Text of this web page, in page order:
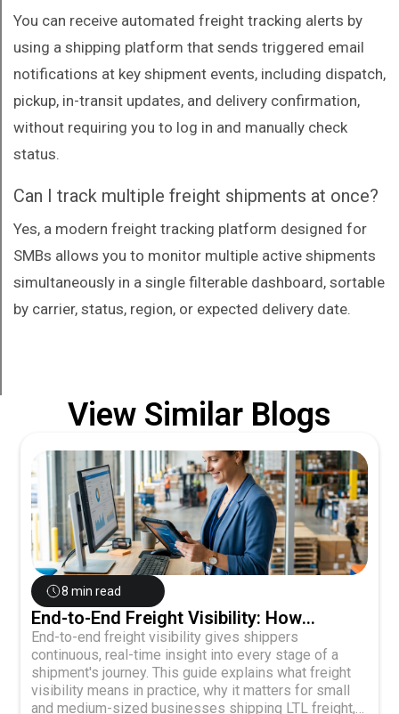
You can receive automated freight tracking alerts by
using a shipping platform that sends triggered email
notifications at key shipment events, including dispatch,
pickup, in-transit updates, and delivery confirmation,
without requiring you to log in and manually check
status.
Can I track multiple freight shipments at once?
Yes, a modern freight tracking platform designed for
SMBs allows you to monitor multiple active shipments
simultaneously in a single filterable dashboard, sortable
by carrier, status, region, or expected delivery date.
View Similar Blogs
8 min read
End-to-End Freight Visibility: How
Shippers Gain Control Over Every
Shipment Stage
End-to-end freight visibility gives shippers
continuous, real-time insight into every stage of a
shipment's journey. This guide explains what freight
visibility means in practice, why it matters for small
and medium-sized businesses shipping LTL freight,